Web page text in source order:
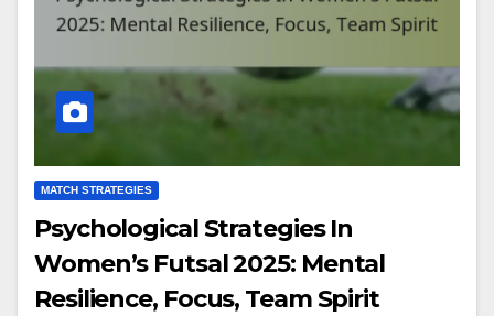
MATCH STRATEGIES
Psychological Strategies In
Women’s Futsal 2025: Mental
Resilience, Focus, Team Spirit